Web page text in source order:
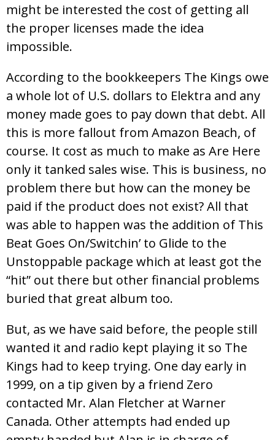
might be interested the cost of getting all
the proper licenses made the idea
impossible.
According to the bookkeepers The Kings owe
a whole lot of U.S. dollars to Elektra and any
money made goes to pay down that debt. All
this is more fallout from Amazon Beach, of
course. It cost as much to make as Are Here
only it tanked sales wise. This is business, no
problem there but how can the money be
paid if the product does not exist? All that
was able to happen was the addition of This
Beat Goes On/Switchin’ to Glide to the
Unstoppable package which at least got the
“hit” out there but other financial problems
buried that great album too.
But, as we have said before, the people still
wanted it and radio kept playing it so The
Kings had to keep trying. One day early in
1999, on a tip given by a friend Zero
contacted Mr. Alan Fletcher at Warner
Canada. Other attempts had ended up